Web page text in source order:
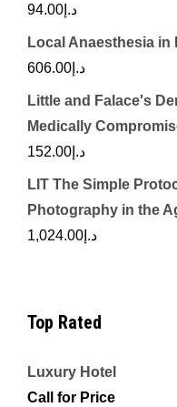
د.إ 94.00
Local Anaesthesia in
د.إ 606.00
Little and Falace's
Medically
د.إ 152.00
LIT The Simple
Photography in the
د.إ 1,024.00
Top Rated
Luxury Hotel
Call for Price